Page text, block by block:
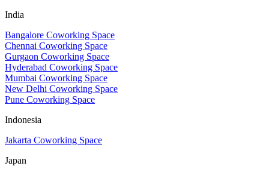
India
Bangalore Coworking Space
Chennai Coworking Space
Gurgaon Coworking Space
Hyderabad Coworking Space
Mumbai Coworking Space
New Delhi Coworking Space
Pune Coworking Space
Indonesia
Jakarta Coworking Space
Japan